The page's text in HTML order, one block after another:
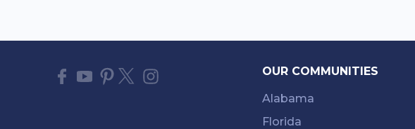
OUR COMMUNITIES
Alabama
Florida